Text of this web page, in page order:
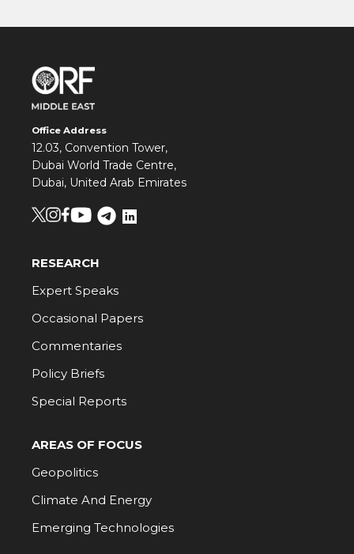
Office Address
12.03, Convention Tower,
Dubai World Trade Centre,
Dubai, United Arab Emirates
RESEARCH
Expert Speaks
Occasional Papers
Commentaries
Policy Briefs
Special Reports
AREAS OF FOCUS
Geopolitics
Climate And Energy
Emerging Technologies